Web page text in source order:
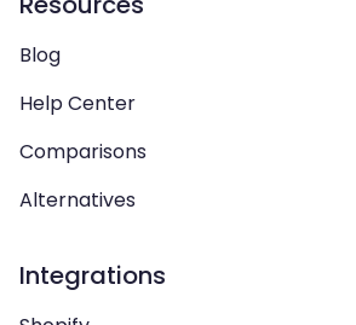
Blog
Help Center
Comparisons
Alternatives
Integrations